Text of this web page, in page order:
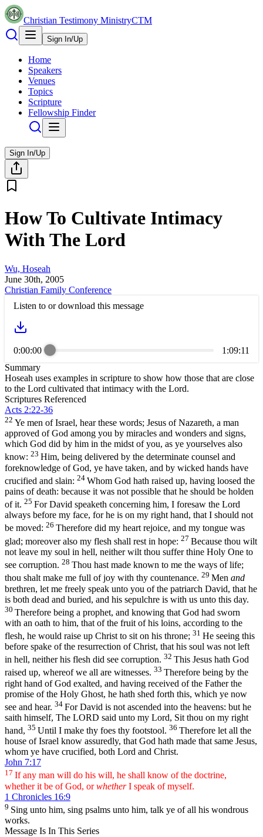
Christian Testimony MinistryCTM
Sign In/Up
Home
Speakers
Venues
Topics
Scripture
Fellowship Finder
Sign In/Up
How To Cultivate Intimacy
With The Lord
Wu, Hoseah
June 30th, 2005
Christian Family Conference
Listen to or download this message
0:00:00
1:09:11
Summary
Hoseah uses examples in scripture to show how those that are close
to the Lord cultivated that intimacy with the Lord.
Scriptures Referenced
Acts 2:22-36
22 Ye men of Israel, hear these words; Jesus of Nazareth, a man
approved of God among you by miracles and wonders and signs,
which God did by him in the midst of you, as ye yourselves also
know: 23 Him, being delivered by the determinate counsel and
foreknowledge of God, ye have taken, and by wicked hands have
crucified and slain: 24 Whom God hath raised up, having loosed the
pains of death: because it was not possible that he should be holden
of it. 25 For David speaketh concerning him, I foresaw the Lord
always before my face, for he is on my right hand, that I should not
be moved: 26 Therefore did my heart rejoice, and my tongue was
glad; moreover also my flesh shall rest in hope: 27 Because thou wilt
not leave my soul in hell, neither wilt thou suffer thine Holy One to
see corruption. 28 Thou hast made known to me the ways of life;
thou shalt make me full of joy with thy countenance. 29 Men and
brethren, let me freely speak unto you of the patriarch David, that he
is both dead and buried, and his sepulchre is with us unto this day.
30 Therefore being a prophet, and knowing that God had sworn
with an oath to him, that of the fruit of his loins, according to the
flesh, he would raise up Christ to sit on his throne; 31 He seeing this
before spake of the resurrection of Christ, that his soul was not left
in hell, neither his flesh did see corruption. 32 This Jesus hath God
raised up, whereof we all are witnesses. 33 Therefore being by the
right hand of God exalted, and having received of the Father the
promise of the Holy Ghost, he hath shed forth this, which ye now
see and hear. 34 For David is not ascended into the heavens: but he
saith himself, The LORD said unto my Lord, Sit thou on my right
hand, 35 Until I make thy foes thy footstool. 36 Therefore let all the
house of Israel know assuredly, that God hath made that same Jesus,
whom ye have crucified, both Lord and Christ.
John 7:17
17 If any man will do his will, he shall know of the doctrine,
whether it be of God, orwhetherI speak of myself.
1 Chronicles 16:9
9 Sing unto him, sing psalms unto him, talk ye of all his wondrous
works.
Message Is In This Series